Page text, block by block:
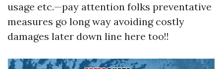
usage etc.—pay attention folks preventative
measures go long way avoiding costly
damages later down line here too!!